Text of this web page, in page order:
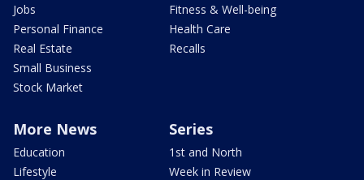
Jobs
Personal Finance
Real Estate
Small Business
Stock Market
Fitness & Well-being
Health Care
Recalls
More News
Education
Lifestyle
Series
1st and North
Week in Review